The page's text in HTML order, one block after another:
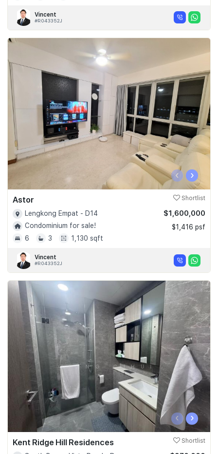
Vincent
#R043352J
‹ ›
Astor Shortlist
Lengkong Empat - D14
Condominium for sale!
6
3 1,130 sqft
$1,600,000
$1,416 psf
Vincent
#R043352J
‹ ›
Kent Ridge Hill Residences Shortlist